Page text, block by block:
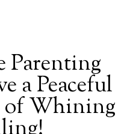
Parenting
a Peaceful
of Whining